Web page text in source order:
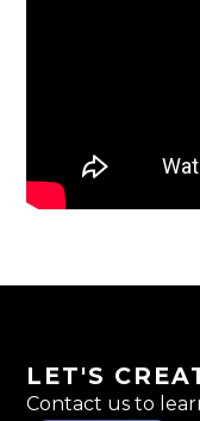
LET'S
Contact us to